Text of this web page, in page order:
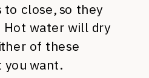
to close, so they
Hot water will dry
of these
you want.